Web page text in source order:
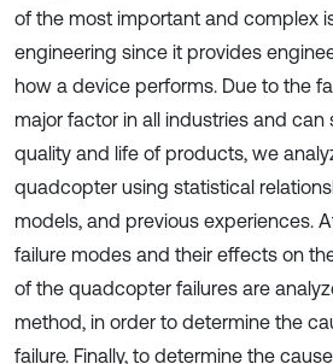
of the most important and complex
engineering since it provides
how a device performs. Due to the
major factor in all industries and
quality and life of products, we
quadcopter using statistical
models, and previous experiences.
failure modes and their effects on
of the quadcopter failures are
method, in order to determine the
failure. Finally, to determine the